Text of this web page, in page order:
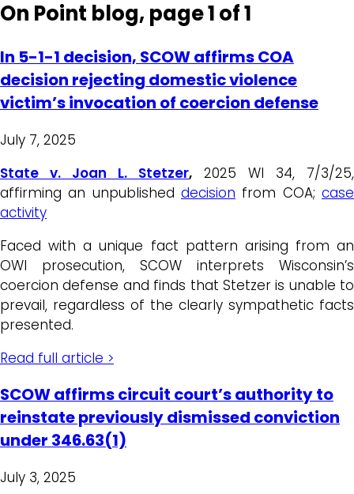
On Point blog, page 1 of 1
In 5-1-1 decision, SCOW affirms COA
decision rejecting domestic violence
victim’s invocation of coercion defense
July 7, 2025
State v. Joan L. Stetzer, 2025 WI 34, 7/3/25,
affirming an unpublished decision from COA; case
activity
Faced with a unique fact pattern arising from an
OWI prosecution, SCOW interprets Wisconsin’s
coercion defense and finds that Stetzer is unable to
prevail, regardless of the clearly sympathetic facts
presented.
Read full article >
SCOW affirms circuit court’s authority to
reinstate previously dismissed conviction
under 346.63(1)
July 3, 2025